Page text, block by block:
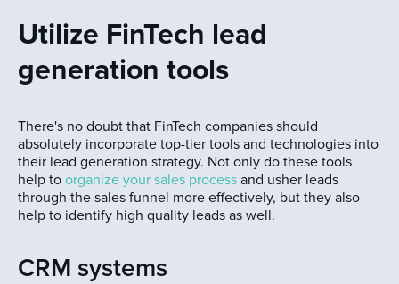
Utilize FinTech lead
generation tools
There's no doubt that FinTech companies should
absolutely incorporate top-tier tools and technologies into
their lead generation strategy. Not only do these tools
help to organize your sales process and usher leads
through the sales funnel more effectively, but they also
help to identify high quality leads as well.
CRM systems